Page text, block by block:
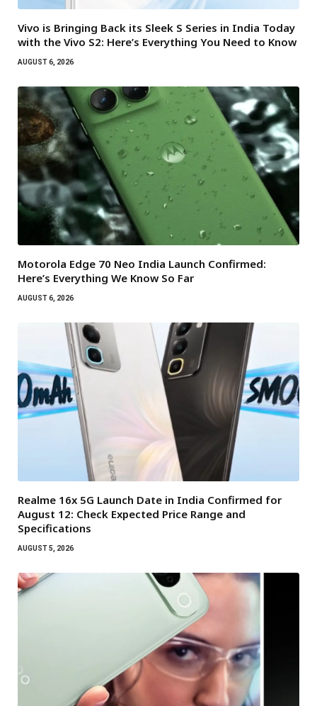
Vivo is Bringing Back its Sleek S Series in India Today
with the Vivo S2: Here’s Everything You Need to Know
AUGUST 6, 2026
Motorola Edge 70 Neo India Launch Confirmed:
Here’s Everything We Know So Far
AUGUST 6, 2026
Realme 16x 5G Launch Date in India Confirmed for
August 12: Check Expected Price Range and
Specifications
AUGUST 5, 2026